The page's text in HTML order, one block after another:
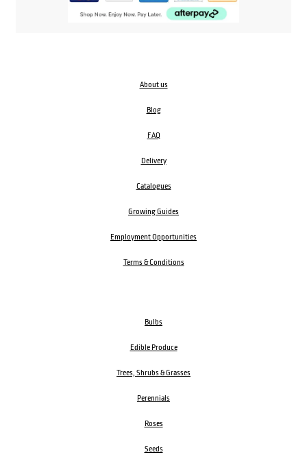
About us
Blog
FAQ
Delivery
Catalogues
Growing Guides
Employment Opportunities
Terms & Conditions
Bulbs
Edible Produce
Trees, Shrubs & Grasses
Perennials
Roses
Seeds